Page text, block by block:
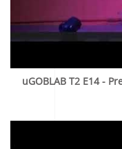
uGOBLAB T2 E14 -